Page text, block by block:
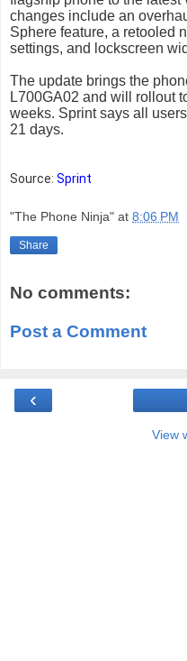
changes include an
Sphere feature, a retooled
settings, and lockscreen
The update brings the
L700GA02 and will rollout
weeks. Sprint says all
21 days.
Source: Sprint
"The Phone Ninja" at 8:06 PM
Share
No comments:
Post a Comment
‹
View